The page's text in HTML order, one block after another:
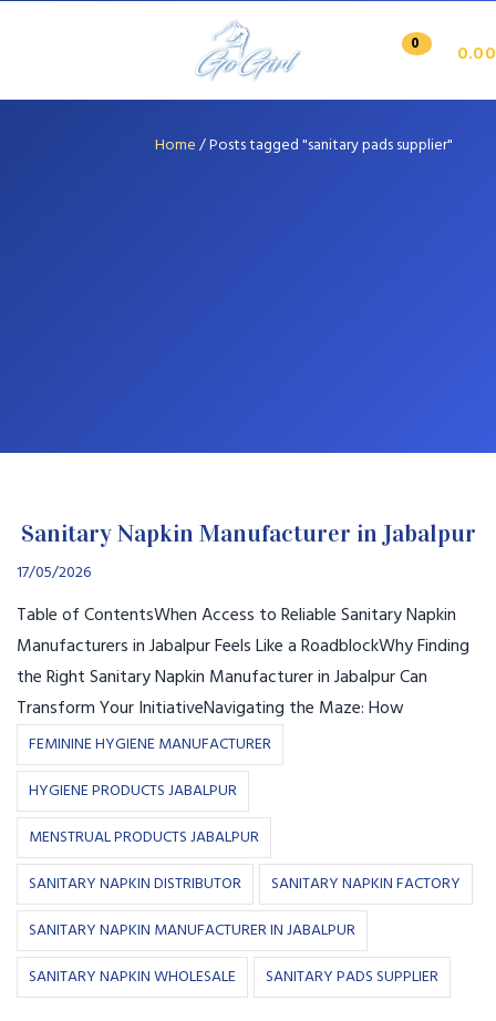
0 0.00
Home/Posts tagged "sanitary pads supplier"
Sanitary Napkin Manufacturer in Jabalpur
17/05/2026
Table of ContentsWhen Access to Reliable Sanitary Napkin
Manufacturers in Jabalpur Feels Like a RoadblockWhy Finding
the Right Sanitary Napkin Manufacturer in Jabalpur Can
Transform Your InitiativeNavigating the Maze: How
FEMININE HYGIENE MANUFACTURER
HYGIENE PRODUCTS JABALPUR
MENSTRUAL PRODUCTS JABALPUR
SANITARY NAPKIN DISTRIBUTOR
SANITARY NAPKIN FACTORY
SANITARY NAPKIN MANUFACTURER IN JABALPUR
SANITARY NAPKIN WHOLESALE
SANITARY PADS SUPPLIER